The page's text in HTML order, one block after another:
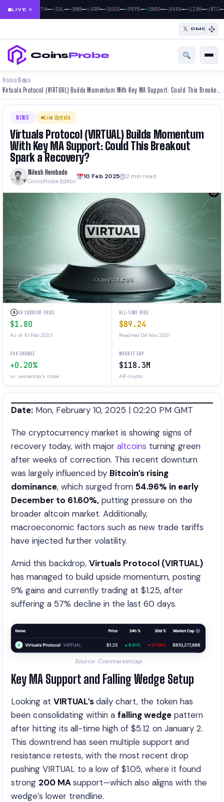
LIVE
BTC —— ETH——|SOL——|BNB——|XRP——|DOGE——|PEPE——|ONDO——|AVAX——|LINK——|BTC—
𝕏 CMC
CoinsProbe
Home› News›
NEWS Live Update
Virtuals Protocol (VIRTUAL) Builds Momentum
With Key MA Support: Could This Breakout
Spark a Recovery?
Nilesh Hembade
CoinsProbe Editor
10 Feb 2025 2 min read
AR CURRENT PRICE
$1.80
As of 10 Feb 2025
ALL-TIME HIGH
$89.24
Reached 04 Nov 2021
24H CHANGE
+0.20%
vs. yesterday's close
MARKET CAP
$118.3M
AR crypto
Date: Mon, February 10, 2025 | 02:20 PM GMT
The cryptocurrency market is showing signs of
recovery today, with major altcoins turning green
after weeks of correction. This recent downturn
was largely influenced by Bitcoin’s rising
dominance, which surged from 54.96% in early
December to 61.60%, putting pressure on the
broader altcoin market. Additionally,
macroeconomic factors such as new trade tariffs
have injected further volatility.
Amid this backdrop, Virtuals Protocol (VIRTUAL)
has managed to build upside momentum, posting
9% gains and currently trading at $1.25, after
suffering a 57% decline in the last 60 days.
Source: Coinmarketcap
Key MA Support and Falling Wedge Setup
Looking at VIRTUAL’sdaily chart, the token has
been consolidating within a falling wedge pattern
after hitting its all-time high of $5.12 on January 2.
This downtrend has seen multiple support and
resistance retests, with the most recent drop
pushing VIRTUAL to a low of $1.05, where it found
strong 200 MAsupport—which also aligns with the
wedge’s lower trendline.